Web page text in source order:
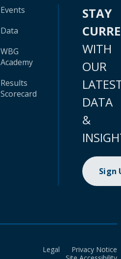
Events
Data
WBG
Academy
Results
Scorecard
STAY
WITH
OUR
DATA
&
Sign
Legal
Privacy Notice